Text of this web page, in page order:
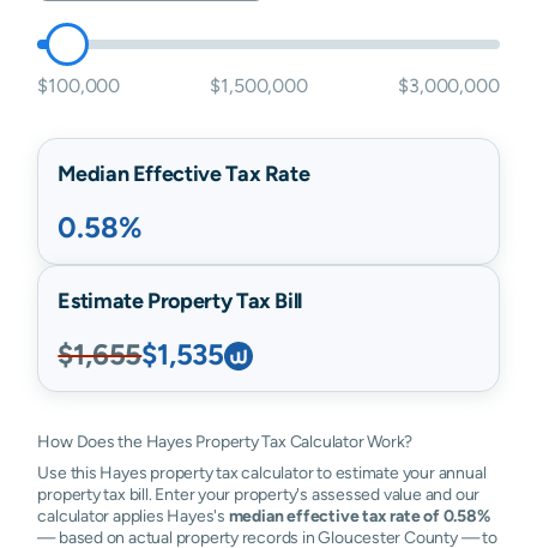
$100,000 $1,500,000 $3,000,000
Median Effective Tax Rate
0.58%
Estimate Property Tax Bill
$1,655$1,535
How Does the Hayes Property Tax Calculator Work?
Use this Hayes property tax calculator to estimate your annual
property tax bill. Enter your property's assessed value and our
calculator applies Hayes's median effective tax rate of 0.58%
— based on actual property records in Gloucester County — to